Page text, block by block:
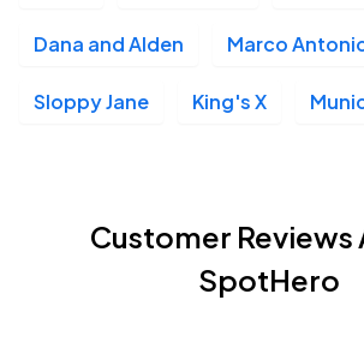
Dana and Alden Marco
Sloppy Jane King's X
Customer Reviews
SpotHero